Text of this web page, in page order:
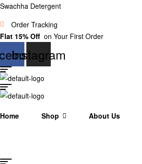
Swachha Detergent
Order Tracking
Flat 15% Off on Your First Order
Instagram
Home Shop About Us